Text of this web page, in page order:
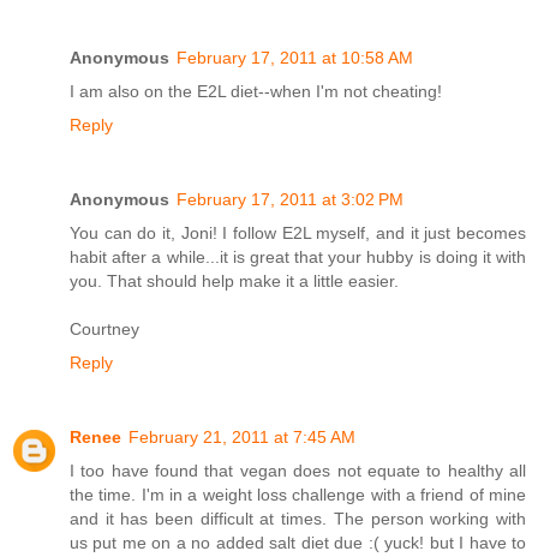
Anonymous February 17, 2011 at 10:58 AM
I am also on the E2L diet--when I'm not cheating!
Reply
Anonymous February 17, 2011 at 3:02 PM
You can do it, Joni! I follow E2L myself, and it just becomes
habit after a while...it is great that your hubby is doing it with
you. That should help make it a little easier.
Courtney
Reply
Renee February 21, 2011 at 7:45 AM
I too have found that vegan does not equate to healthy all
the time. I'm in a weight loss challenge with a friend of mine
and it has been difficult at times. The person working with
us put me on a no added salt diet due :( yuck! but I have to